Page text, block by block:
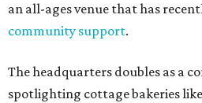
an all-ages venue that has
community support.
The headquarters doubles as a
spotlighting cottage bakeries like